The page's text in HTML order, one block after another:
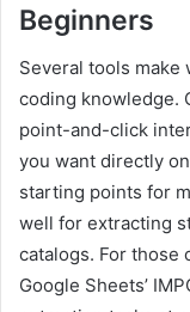
Beginners
Several tools
coding knowledge.
point-and-click
you want directly
starting points for
well for extracting
catalogs. For those
Google Sheets’